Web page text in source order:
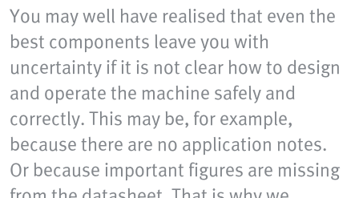
You may well have realised that even the
best components leave you with
uncertainty if it is not clear how to design
and operate the machine safely and
correctly. This may be, for example,
because there are no application notes.
Or because important figures are missing